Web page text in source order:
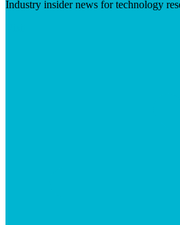
Industry insider news for technology